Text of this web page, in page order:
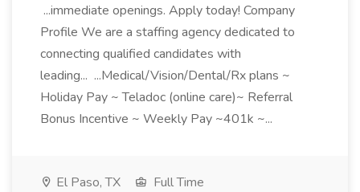
...immediate openings. Apply today! Company
Profile We are a staffing agency dedicated to
connecting qualified candidates with
leading... ...Medical/Vision/Dental/Rx plans ~
Holiday Pay ~ Teladoc (online care)~ Referral
Bonus Incentive ~ Weekly Pay ~401k ~...
El Paso, TX
Full Time